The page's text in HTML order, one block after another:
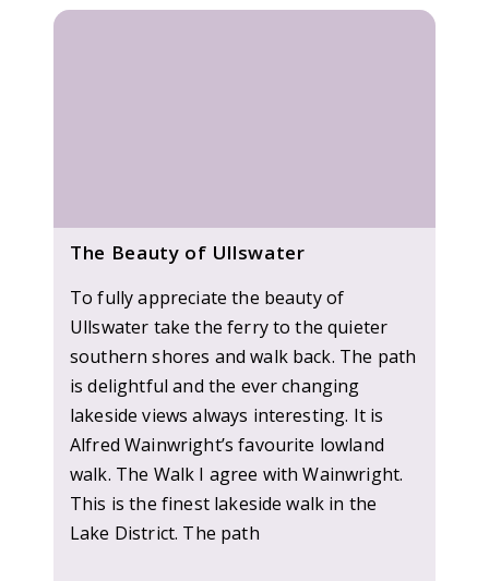
The Beauty of Ullswater
To fully appreciate the beauty of
Ullswater take the ferry to the quieter
southern shores and walk back. The path
is delightful and the ever changing
lakeside views always interesting. It is
Alfred Wainwright’s favourite lowland
walk. The Walk I agree with Wainwright.
This is the finest lakeside walk in the
Lake District. The path